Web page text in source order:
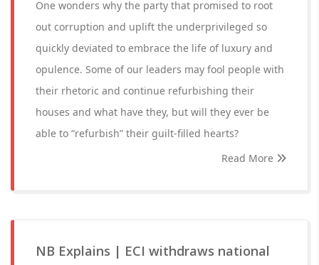
One wonders why the party that promised to root
out corruption and uplift the underprivileged so
quickly deviated to embrace the life of luxury and
opulence. Some of our leaders may fool people with
their rhetoric and continue refurbishing their
houses and what have they, but will they ever be
able to “refurbish” their guilt-filled hearts?
Read More
NB Explains | ECI withdraws national